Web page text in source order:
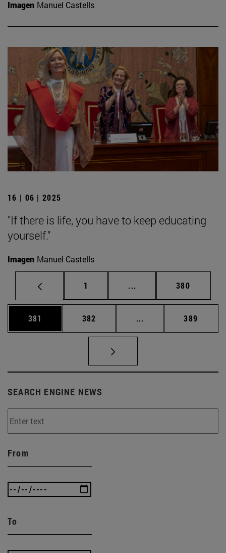
Imagen Manuel Castells
16 | 06 | 2025
"If there is life, you have to keep educating
yourself."
Imagen Manuel Castells
Page
1 ... Intermediate pages
Page
380
Page
381 Page
382 ... Intermediate pages
Page
389
SEARCH ENGINE NEWS
From
To